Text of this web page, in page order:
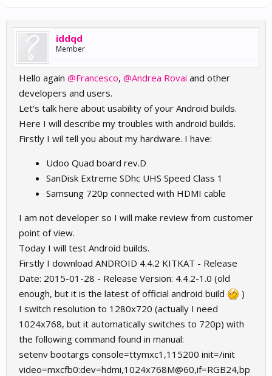
iddqd
Member
Hello again @Francesco, @Andrea Rovai and other
developers and users.
Let's talk here about usability of your Android builds.
Here I will describe my troubles with android builds.
Firstly I wil tell you about my hardware. I have:
Udoo Quad board rev.D
SanDisk Extreme SDhc UHS Speed Class 1
Samsung 720p connected with HDMI cable
I am not developer so I will make review from customer
point of view.
Today I will test Android builds.
Firstly I download ANDROID 4.4.2 KITKAT - Release
Date: 2015-01-28 - Release Version: 4.4.2-1.0 (old
enough, but it is the latest of official android build
)
I switch resolution to 1280x720 (actually I need
1024x768, but it automatically switches to 720p) with
the following command found in manual:
setenv bootargs console=ttymxc1,115200 init=/init
video=mxcfb0:dev=hdmi,1024x768M@60,if=RGB24,bp